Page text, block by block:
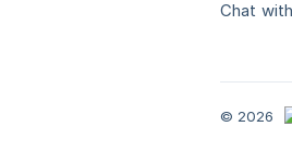
Chat
© 2026